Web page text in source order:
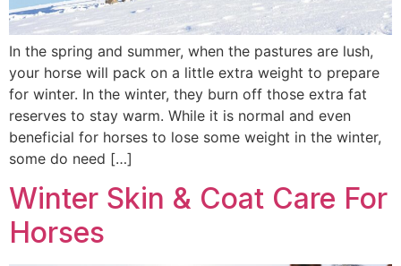
In the spring and summer, when the pastures are lush,
your horse will pack on a little extra weight to prepare
for winter. In the winter, they burn off those extra fat
reserves to stay warm. While it is normal and even
beneficial for horses to lose some weight in the winter,
some do need […]
Winter Skin & Coat Care For
Horses